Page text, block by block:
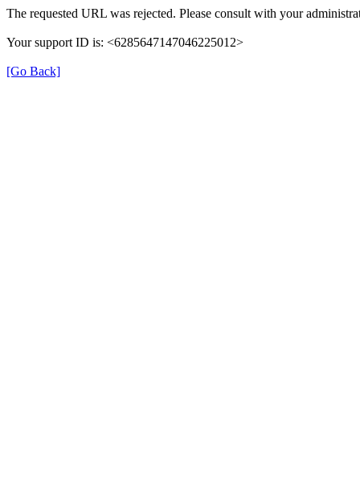
The requested URL was rejected. Please consult with your
Your support ID is: <6285647147046225012>
[Go Back]